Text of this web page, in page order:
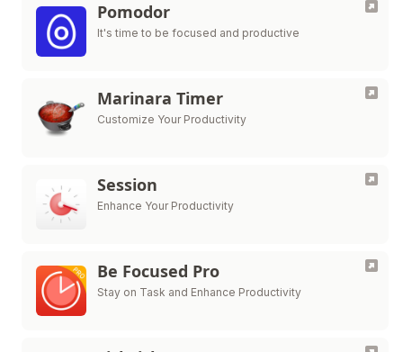
Pomodor
It's time to be focused and productive
Marinara Timer
Customize Your Productivity
Session
Enhance Your Productivity
Be Focused Pro
Stay on Task and Enhance Productivity